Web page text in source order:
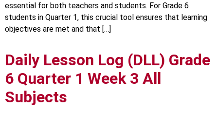
essential for both teachers and students. For Grade 6
students in Quarter 1, this crucial tool ensures that learning
objectives are met and that […]
Daily Lesson Log (DLL) Grade
6 Quarter 1 Week 3 All
Subjects